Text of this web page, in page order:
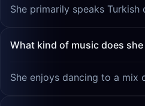
She primarily speaks Turkish
What kind of music does she
She enjoys dancing to a